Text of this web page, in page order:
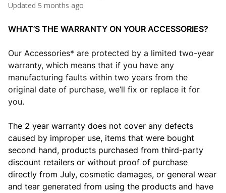
Updated 5 months ago
WHAT’S THE WARRANTY ON YOUR ACCESSORIES?
Our Accessories* are protected by a limited two-year
warranty, which means that if you have any
manufacturing faults within two years from the
original date of purchase, we’ll fix or replace it for
you.
The 2 year warranty does not cover any defects
caused by improper use, items that were bought
second hand, products purchased from third-party
discount retailers or without proof of purchase
directly from July, cosmetic damages, or general wear
and tear generated from using the products and have